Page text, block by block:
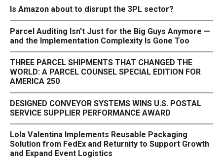
Is Amazon about to disrupt the 3PL sector?
Parcel Auditing Isn't Just for the Big Guys Anymore —
and the Implementation Complexity Is Gone Too
THREE PARCEL SHIPMENTS THAT CHANGED THE
WORLD: A PARCEL COUNSEL SPECIAL EDITION FOR
AMERICA 250
DESIGNED CONVEYOR SYSTEMS WINS U.S. POSTAL
SERVICE SUPPLIER PERFORMANCE AWARD
Lola Valentina Implements Reusable Packaging
Solution from FedEx and Returnity to Support Growth
and Expand Event Logistics